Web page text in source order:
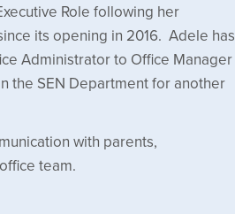
Role following her
its opening in 2016. Adele has
Administrator to Office Manager
the SEN Department for another
with parents,
team.